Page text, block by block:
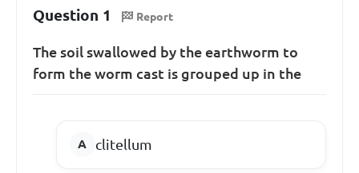
Question 1 Report
The soil swallowed by the earthworm to
form the worm cast is grouped up in the
clitellum